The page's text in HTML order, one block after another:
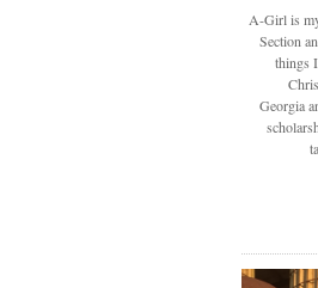
A-Girl is
Section
things
Georgia